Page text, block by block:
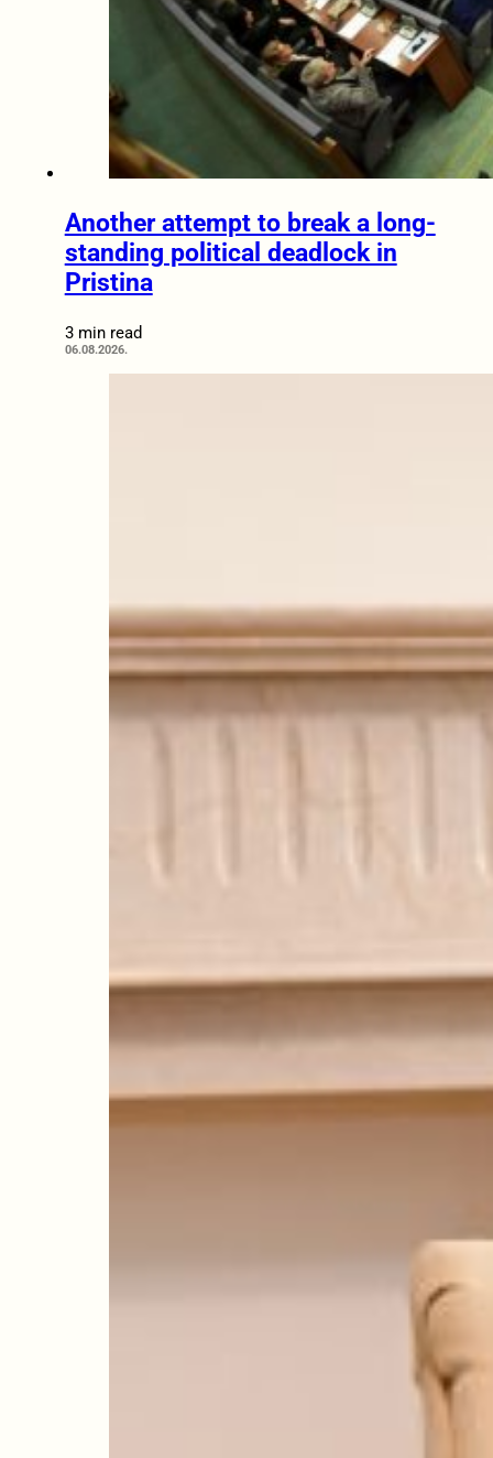
Another attempt to break a long-
standing political deadlock in
Pristina
3 min read
06.08.2026.